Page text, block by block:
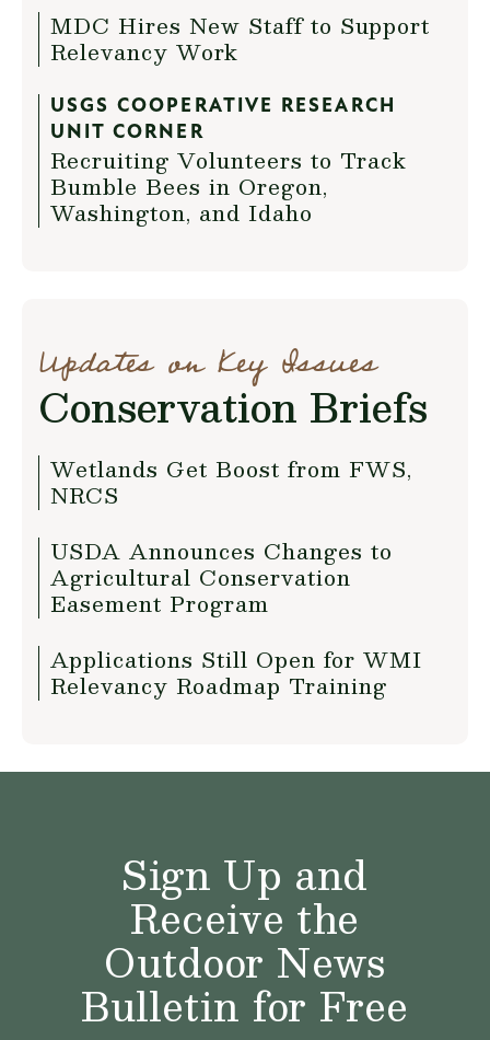
MDC Hires New Staff to Support
Relevancy Work
USGS COOPERATIVE RESEARCH
UNIT CORNER
Recruiting Volunteers to Track
Bumble Bees in Oregon,
Washington, and Idaho
Updates on Key Issues
Conservation Briefs
Wetlands Get Boost from FWS,
NRCS
USDA Announces Changes to
Agricultural Conservation
Easement Program
Applications Still Open for WMI
Relevancy Roadmap Training
Sign Up and
Receive the
Outdoor News
Bulletin for Free